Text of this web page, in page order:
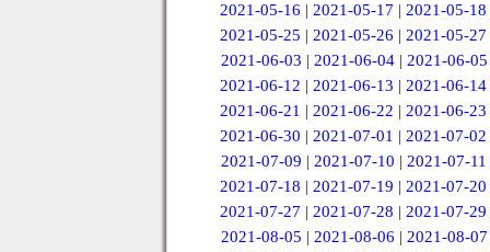
2021-05-16 |2021-05-17 |2021-05-18
2021-05-25 |2021-05-26 |2021-05-27
2021-06-03 | 2021-06-04 | 2021-06-05
2021-06-12 |2021-06-13 |2021-06-14
2021-06-21 |2021-06-22 |2021-06-23
2021-06-30 |2021-07-01 |2021-07-02
2021-07-09 | 2021-07-10 | 2021-07-11
2021-07-18 |2021-07-19 |2021-07-20
2021-07-27 |2021-07-28 |2021-07-29
2021-08-05 | 2021-08-06 | 2021-08-07